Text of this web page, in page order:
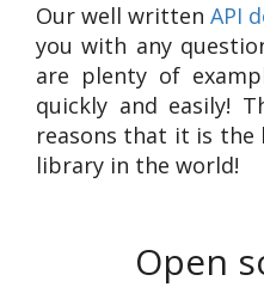
Our well written API
you with any
are plenty of
quickly and easily!
reasons that it is the
library in the world!
Open